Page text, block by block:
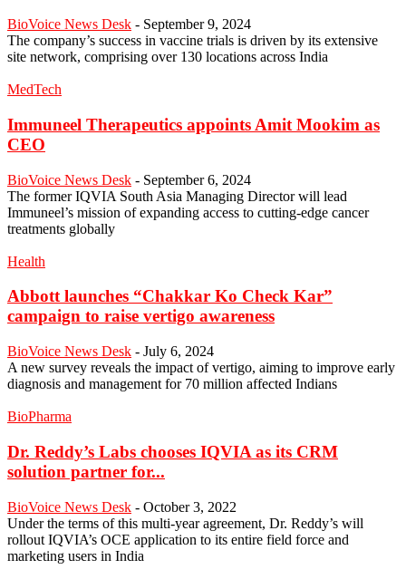
BioVoice News Desk - September 9, 2024
The company’s success in vaccine trials is driven by its extensive
site network, comprising over 130 locations across India
MedTech
Immuneel Therapeutics appoints Amit Mookim as
CEO
BioVoice News Desk - September 6, 2024
The former IQVIA South Asia Managing Director will lead
Immuneel’s mission of expanding access to cutting-edge cancer
treatments globally
Health
Abbott launches “Chakkar Ko Check Kar”
campaign to raise vertigo awareness
BioVoice News Desk - July 6, 2024
A new survey reveals the impact of vertigo, aiming to improve early
diagnosis and management for 70 million affected Indians
BioPharma
Dr. Reddy’s Labs chooses IQVIA as its CRM
solution partner for...
BioVoice News Desk - October 3, 2022
Under the terms of this multi-year agreement, Dr. Reddy’s will
rollout IQVIA’s OCE application to its entire field force and
marketing users in India